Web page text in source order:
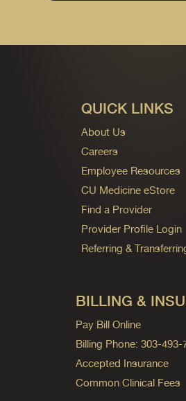
QUICK LINKS
About Us
Careers
Employee Resources
CU Medicine eStore
Find a Provider
Provider Profile Login
Referring &
BILLING &
Pay Bill Online
Billing Phone: 303-493-
Accepted Insurance
Common Clinical Fees